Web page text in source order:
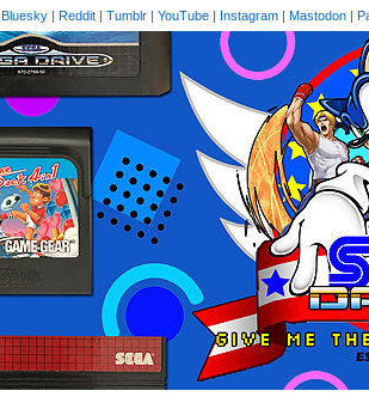
Bluesky | Reddit | Tumblr | YouTube | Instagram | Mastodon |